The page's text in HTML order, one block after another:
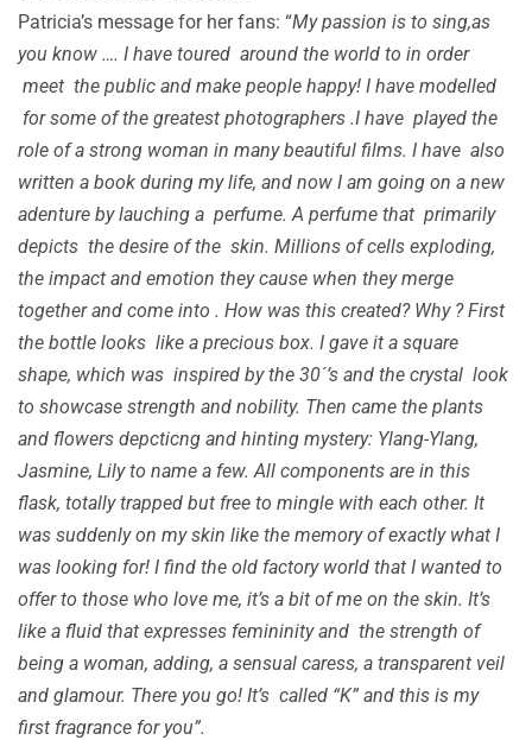
Patricia’s message for her fans: “My passion is to sing,as
you know …. I have toured around the world to in order
meet the public and make people happy! I have modelled
for some of the greatest photographers .I have played the
role of a strong woman in many beautiful films. I have also
written a book during my life, and now I am going on a new
adenture by lauching a perfume. A perfume that primarily
depicts the desire of the skin. Millions of cells exploding,
the impact and emotion they cause when they merge
together and come into . How was this created? Why ? First
the bottle looks like a precious box. I gave it a square
shape, which was inspired by the 30´’s and the crystal look
to showcase strength and nobility. Then came the plants
and flowers depcticng and hinting mystery: Ylang-Ylang,
Jasmine, Lily to name a few. All components are in this
flask, totally trapped but free to mingle with each other. It
was suddenly on my skin like the memory of exactly what I
was looking for! I find the old factory world that I wanted to
offer to those who love me, it’s a bit of me on the skin. It’s
like a fluid that expresses femininity and the strength of
being a woman, adding, a sensual caress, a transparent veil
and glamour. There you go! It’s called “K” and this is my
first fragrance for you”.